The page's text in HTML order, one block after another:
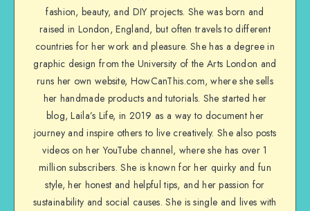
fashion, beauty, and DIY projects. She was born and
raised in London, England, but often travels to different
countries for her work and pleasure. She has a degree in
graphic design from the University of the Arts London and
runs her own website, HowCanThis.com, where she sells
her handmade products and tutorials. She started her
blog, Laila’s Life, in 2019 as a way to document her
journey and inspire others to live creatively. She also posts
videos on her YouTube channel, where she has over 1
million subscribers. She is known for her quirky and fun
style, her honest and helpful tips, and her passion for
sustainability and social causes. She is single and lives with